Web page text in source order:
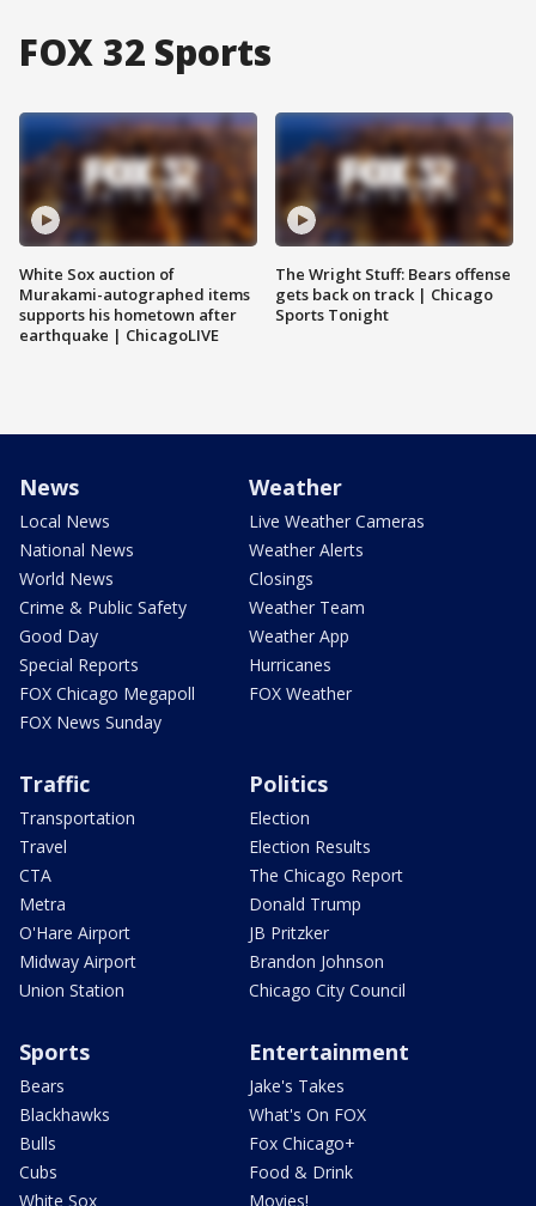
FOX 32 Sports
White Sox auction of
Murakami-autographed items
supports his hometown after
earthquake | ChicagoLIVE
The Wright Stuff: Bears offense
gets back on track | Chicago
Sports Tonight
News
Local News
National News
World News
Crime & Public Safety
Good Day
Special Reports
FOX Chicago Megapoll
FOX News Sunday
Weather
Live Weather Cameras
Weather Alerts
Closings
Weather Team
Weather App
Hurricanes
FOX Weather
Traffic
Transportation
Travel
CTA
Metra
O'Hare Airport
Midway Airport
Union Station
Politics
Election
Election Results
The Chicago Report
Donald Trump
JB Pritzker
Brandon Johnson
Chicago City Council
Sports
Bears
Blackhawks
Bulls
Cubs
White Sox
Entertainment
Jake's Takes
What's On FOX
Fox Chicago+
Food & Drink
Movies!